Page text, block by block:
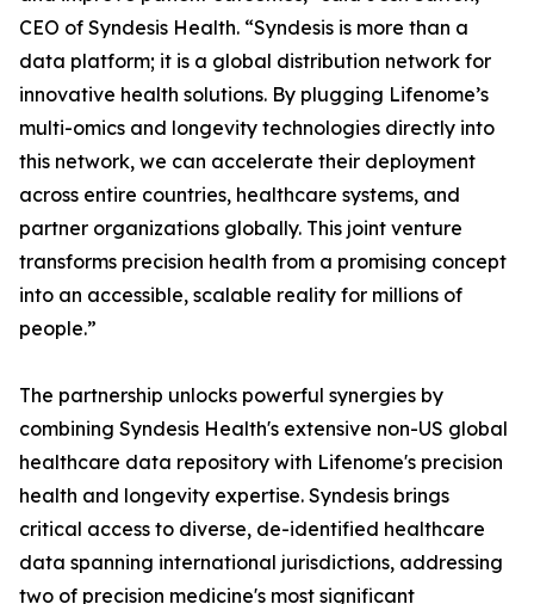
CEO of Syndesis Health. “Syndesis is more than a
data platform; it is a global distribution network for
innovative health solutions. By plugging Lifenome’s
multi-omics and longevity technologies directly into
this network, we can accelerate their deployment
across entire countries, healthcare systems, and
partner organizations globally. This joint venture
transforms precision health from a promising concept
into an accessible, scalable reality for millions of
people.”
The partnership unlocks powerful synergies by
combining Syndesis Health's extensive non-US global
healthcare data repository with Lifenome's precision
health and longevity expertise. Syndesis brings
critical access to diverse, de-identified healthcare
data spanning international jurisdictions, addressing
two of precision medicine's most significant